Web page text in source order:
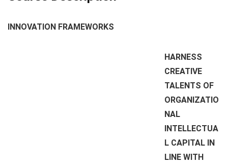
INNOVATION FRAMEWORKS
HARNESS
CREATIVE
TALENTS OF
ORGANIZATIO
NAL
INTELLECTUA
L CAPITAL IN
LINE WITH